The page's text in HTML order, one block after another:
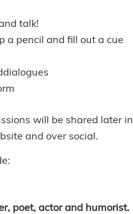
talk!
a pencil and fill out a cue
will be shared later in
and over social.
poet, actor and humorist.